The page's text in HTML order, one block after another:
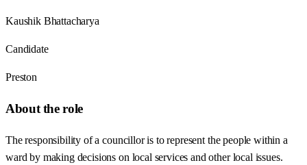
Kaushik Bhattacharya
Candidate
Preston
About the role
The responsibility of a councillor is to represent the people within a
ward by making decisions on local services and other local issues.